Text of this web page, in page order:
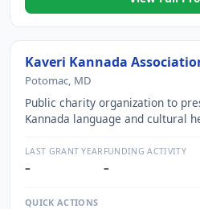
Kaveri Kannada
Potomac, MD
Public charity organization to
Kannada language and cultural
LAST GRANT YEAR
–
FUNDING ACTIVITY
–
QUICK ACTIONS